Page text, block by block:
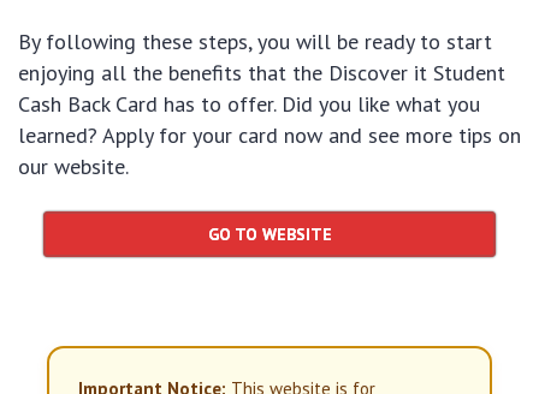
By following these steps, you will be ready to start
enjoying all the benefits that the Discover it Student
Cash Back Card has to offer. Did you like what you
learned? Apply for your card now and see more tips on
our website.
GO TO WEBSITE
Important Notice: This website is for